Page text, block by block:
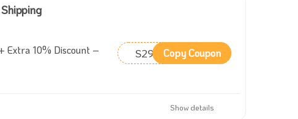
Extra 10% Discount –
S29 Copy Coupon
Show details